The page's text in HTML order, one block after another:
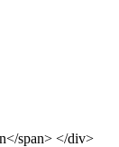
span> </div>